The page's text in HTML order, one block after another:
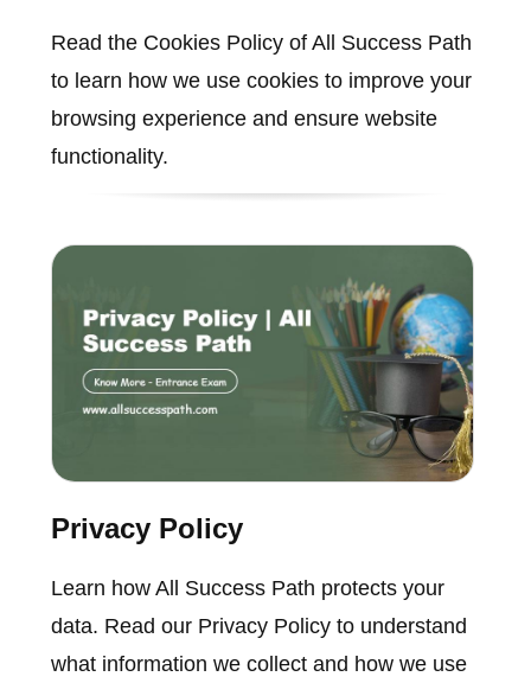
Read the Cookies Policy of All Success Path
to learn how we use cookies to improve your
browsing experience and ensure website
functionality.
Privacy Policy
Learn how All Success Path protects your
data. Read our Privacy Policy to understand
what information we collect and how we use